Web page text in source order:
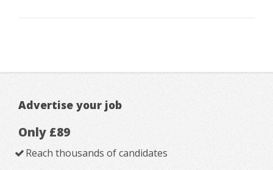
Advertise your job
Only £89
Reach thousands of candidates